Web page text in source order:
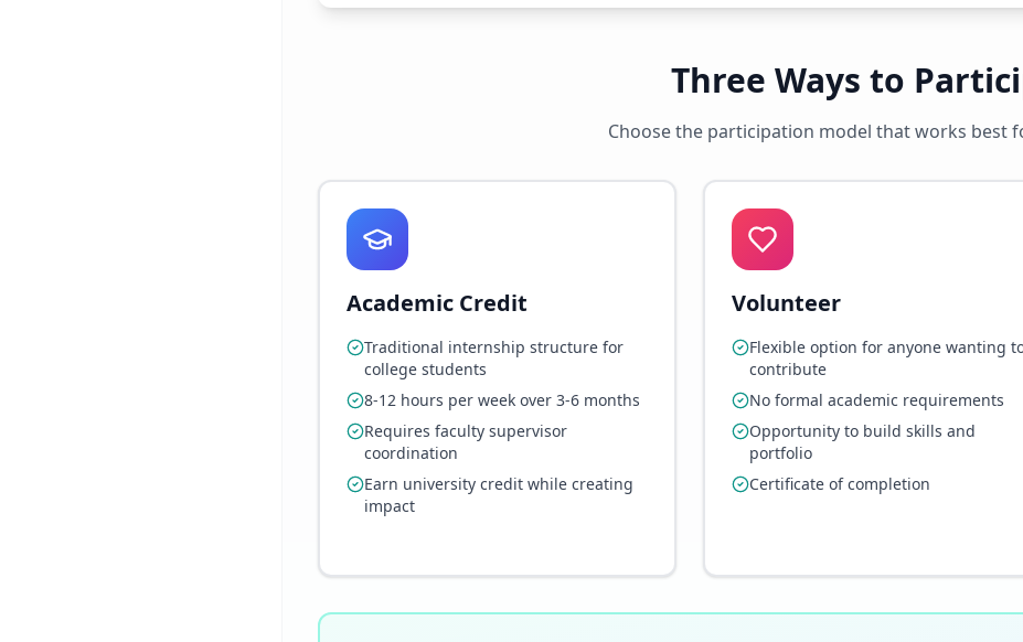
Three Ways to
Choose the participation model that works best
Academic Credit
Traditional internship structure for
college students
8-12 hours per week over 3-6 months
Requires faculty supervisor
coordination
Earn university credit while creating
impact
Volunteer
Flexible option for anyone wanting
contribute
No formal academic requirements
Opportunity to build skills and
portfolio
Certificate of completion